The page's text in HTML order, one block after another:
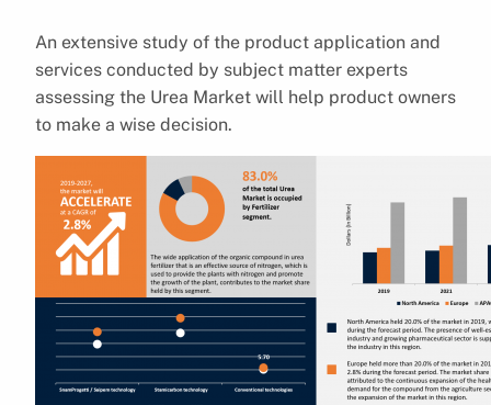
An extensive study of the product application and
services conducted by subject matter experts
assessing the Urea Market will help product owners
to make a wise decision.